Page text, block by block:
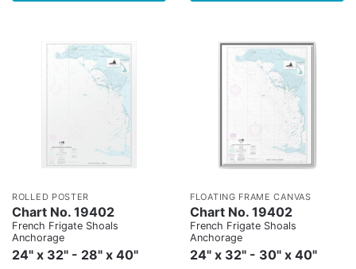
ROLLED POSTER
Chart No. 19402
French Frigate Shoals
Anchorage
24" x 32" - 28" x 40"
FLOATING FRAME CANVAS
Chart No. 19402
French Frigate Shoals
Anchorage
24" x 32" - 30" x 40"